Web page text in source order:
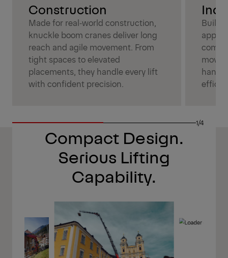
Construction
Made for real‑world construction,
knuckle boom cranes deliver long
reach and agile movement. From
tight spaces to elevated
placements, they handle every lift
with confident precision.
Built
1/4
Compact Design.
Serious Lifting
Capability.